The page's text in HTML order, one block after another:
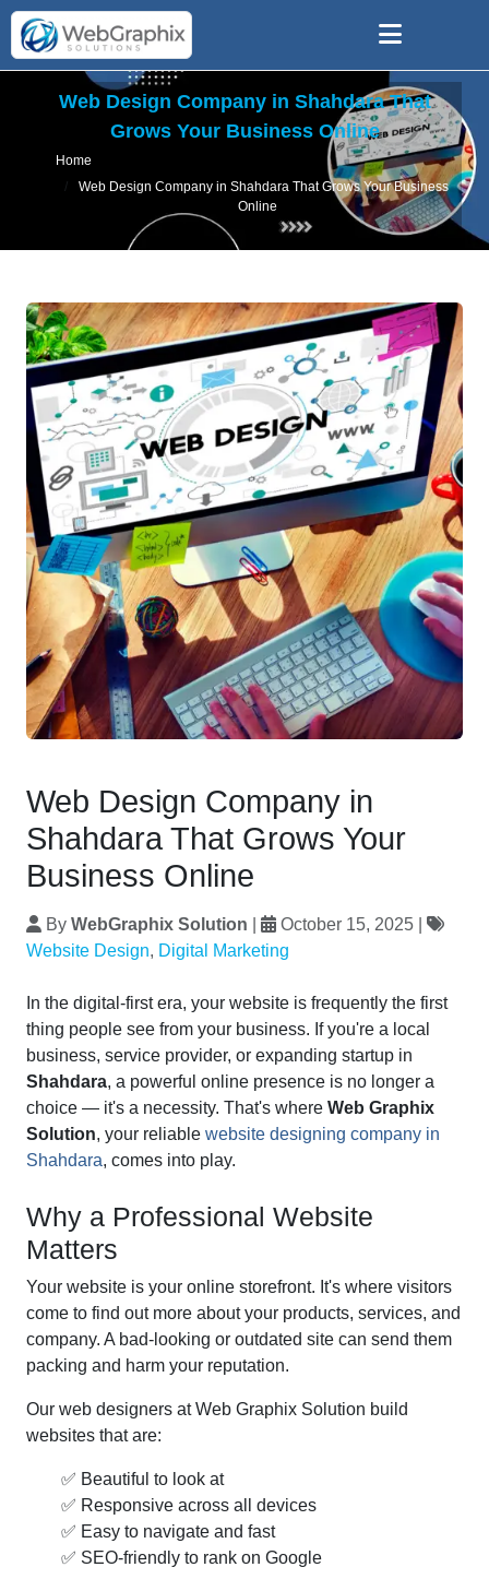
Web Design Company in Shahdara That
Grows Your Business Online
Home
Web Design Company in Shahdara That Grows Your Business
Online
Web Design Company in
Shahdara That Grows Your
Business Online
By WebGraphix Solution October 15, 2025
Website Design, Digital Marketing
In the digital-first era, your website is frequently the first
thing people see from your business. If you're a local
business, service provider, or expanding startup in
Shahdara, a powerful online presence is no longer a
choice — it's a necessity. That's where Web Graphix
Solution, your reliable website designing company in
Shahdara, comes into play.
Why a Professional Website
Matters
Your website is your online storefront. It's where visitors
come to find out more about your products, services, and
company. A bad-looking or outdated site can send them
packing and harm your reputation.
Our web designers at Web Graphix Solution build
websites that are:
✅ Beautiful to look at
✅ Responsive across all devices
✅ Easy to navigate and fast
✅ SEO-friendly to rank on Google